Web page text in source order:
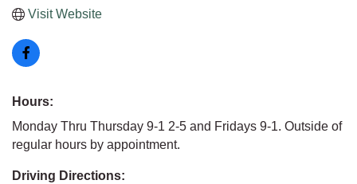
Visit Website
Hours:
Monday Thru Thursday 9-1 2-5 and Fridays 9-1. Outside of
regular hours by appointment.
Driving Directions: